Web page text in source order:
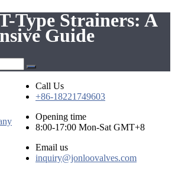
Type Strainers: A
Guide
Call Us
+86-18221749603
Opening time
8:00-17:00 Mon-Sat GMT+8
Email us
inquiry@jonloovalves.com